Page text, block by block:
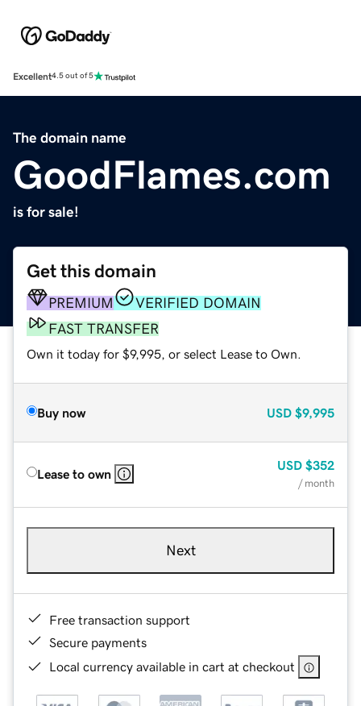
Excellent4.5 out of 5
The domain name
GoodFlames.com
is for sale!
Get this domain
PREMIUM
VERIFIED DOMAIN
FAST TRANSFER
Own it today for $9,995, or select Lease to Own.
Buy now USD $9,995
Lease to own
USD $352
/ month
Next
Free transaction support
Secure payments
Local currency available in cart at checkout